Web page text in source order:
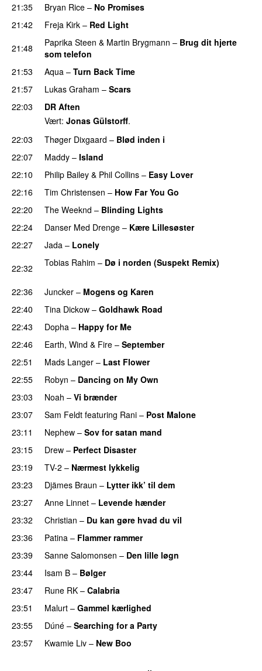
21:35
Bryan Rice – No Promises
21:42
Freja Kirk – Red Light
21:48
Paprika Steen & Martin Brygmann – Brug dit hjerte
som telefon
21:53
Aqua – Turn Back Time
21:57
Lukas Graham – Scars
22:03
DR Aften
Vært: Jonas Gülstorff.
22:03
Thøger Dixgaard – Blød inden i
22:07
Maddy – Island
22:10
Philip Bailey & Phil Collins – Easy Lover
22:16
Tim Christensen – How Far You Go
22:20
The Weeknd – Blinding Lights
22:24
Danser Med Drenge – Kære Lillesøster
22:27
Jada – Lonely
22:32
Tobias Rahim – Dø i norden (Suspekt Remix)
22:36 Juncker – Mogens og Karen
22:40
Tina Dickow – Goldhawk Road
22:43 Dopha – Happy for Me
22:46
Earth, Wind & Fire – September
22:51
Mads Langer – Last Flower
22:55
Robyn – Dancing on My Own
23:03
Noah – Vi brænder
23:07
Sam Feldt featuring Rani – Post Malone
23:11 Nephew – Sov for satan mand
23:15 Drew – Perfect Disaster
23:19
TV-2 – Nærmest lykkelig
23:23
Djämes Braun – Lytter ikk’ til dem
23:27
Anne Linnet – Levende hænder
23:32 Christian – Du kan gøre hvad du vil
23:36
Patina – Flammer rammer
23:39
Sanne Salomonsen – Den lille løgn
23:44
Isam B – Bølger
23:47
Rune RK – Calabria
23:51 Malurt – Gammel kærlighed
23:55 Dúné – Searching for a Party
23:57
Kwamie Liv – New Boo